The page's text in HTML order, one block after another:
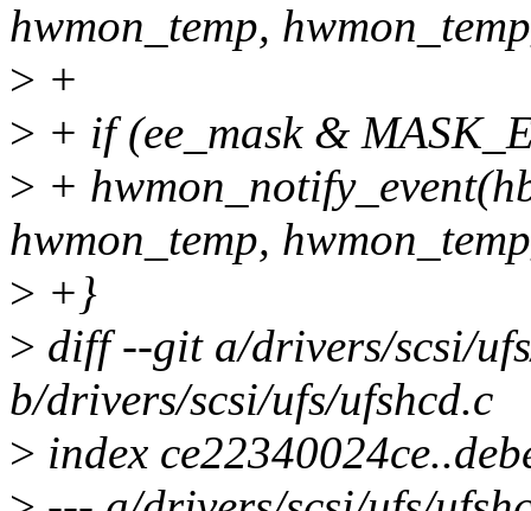
hwmon_temp,
> +
> + if (ee_mask &
> +
hwmon_temp,
> +}
> diff --git a/drivers/scsi/
b/drivers/scsi/ufs/ufshcd.c
> index